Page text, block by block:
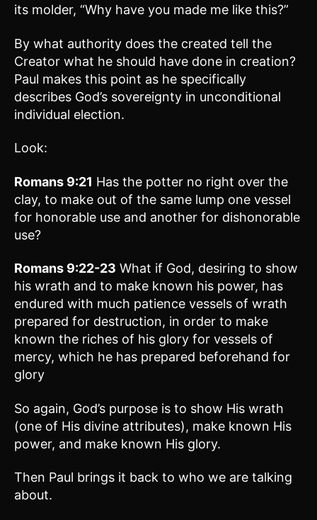
its molder, “Why have you made me like this?”
By what authority does the created tell the
Creator what he should have done in creation?
Paul makes this point as he specifically
describes God’s sovereignty in unconditional
individual election.
Look:
Romans 9:21 Has the potter no right over the
clay, to make out of the same lump one vessel
for honorable use and another for dishonorable
use?
Romans 9:22-23 What if God, desiring to show
his wrath and to make known his power, has
endured with much patience vessels of wrath
prepared for destruction, in order to make
known the riches of his glory for vessels of
mercy, which he has prepared beforehand for
glory
So again, God’s purpose is to show His wrath
(one of His divine attributes), make known His
power, and make known His glory.
Then Paul brings it back to who we are talking
about.